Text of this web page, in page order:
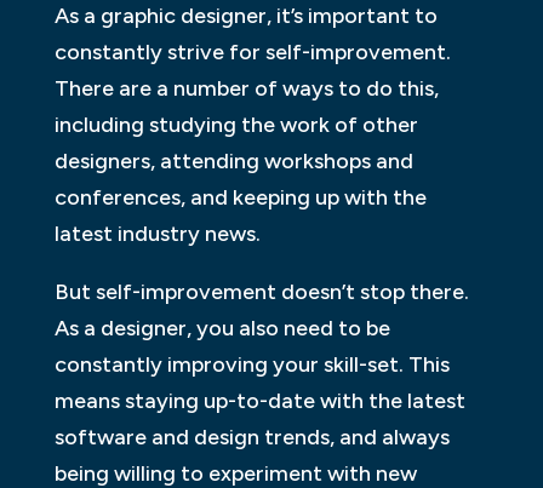
As a graphic designer, it’s important to
constantly strive for self-improvement.
There are a number of ways to do this,
including studying the work of other
designers, attending workshops and
conferences, and keeping up with the
latest industry news.
But self-improvement doesn’t stop there.
As a designer, you also need to be
constantly improving your skill-set. This
means staying up-to-date with the latest
software and design trends, and always
being willing to experiment with new